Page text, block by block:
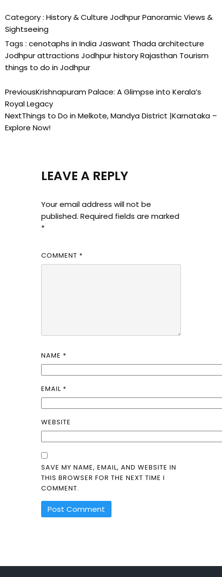
Category : History & Culture JodhpurPanoramic Views &
Sightseeing
Tags : cenotaphs in IndiaJaswant Thada architecture
Jodhpur attractions Jodhpur historyRajasthan Tourism
things to do in Jodhpur
PreviousKrishnapuram Palace: A Glimpse into Kerala’s
Royal Legacy
NextThings to Do in Melkote, Mandya District |Karnataka –
Explore Now!
LEAVE A REPLY
Your email address will not be
published. Required fields are marked
*
COMMENT *
NAME *
EMAIL *
WEBSITE
SAVE MY NAME, EMAIL, AND WEBSITE IN
THIS BROWSER FOR THE NEXT TIME I
COMMENT.